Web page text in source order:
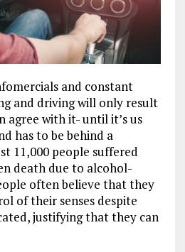
and constant
and driving will only result
agree with it- until it’s us
has to be behind a
11,000 people suffered
death due to alcohol-
often believe that they
of their senses despite
justifying that they can